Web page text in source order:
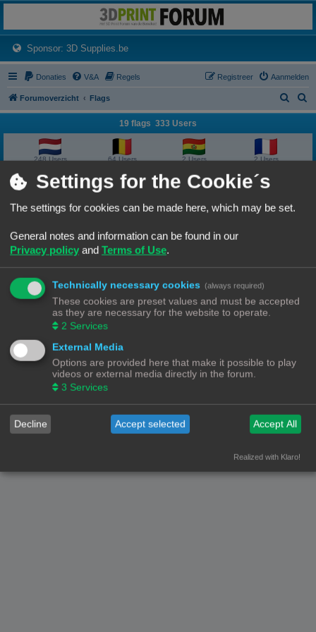
Het 3D print forum van de Benelux na de sluiting van 3dprintforum.nl
Sponsor: 3D Supplies.be(Opens a new tab)
Donaties V&A Regels Aanmelden
Registreer
Forumoverzicht Flags
o
o
19 flags 333 Users
248 Users 64 Users 2 Users 2 Users
2 Users 2 Users 1 User 1 User
1 User 1 User
1 User 1 User 1 User
Forumoverzicht Alle tijden zijn
Contact
Alle Rechten Voorbehouden
Powered byphpBB® Forum Software © phpBB Limited
phpBB.nl
Privacy
Settings for the Cookie´s
The settings for cookies can be made here, which may be set.
General notes and information can be found in our
Privacy policy and Terms of Use.
Technically necessary cookies (always required)
These cookies are preset values and must be accepted
as they are necessary for the website to operate.
2 Services
External Media
Options are provided here that make it possible to play
videos or external media directly in the forum.
3 Services
Decline Accept selected Accept All
Realized with Klaro!